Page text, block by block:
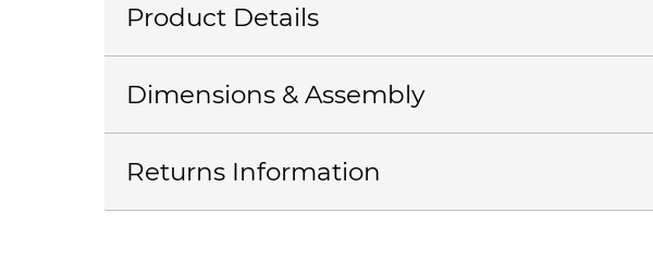
Product Details
Dimensions & Assembly
Returns Information